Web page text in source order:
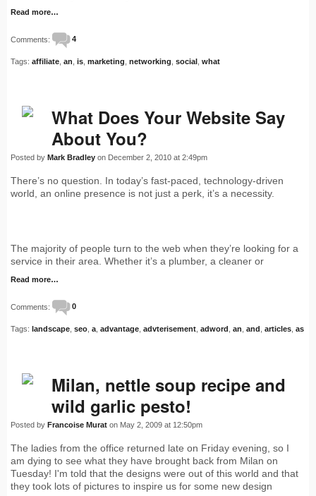
Read more…
Comments: 4
Tags: affiliate an is marketing networking social what
What Does Your Website Say
About You?
Posted by Mark Bradley on December 2, 2010 at 2:49pm
There’s no question. In today’s fast-paced, technology-driven
world, an online presence is not just a perk, it’s a necessity.
The majority of people turn to the web when they’re looking for a
service in their area. Whether it’s a plumber, a cleaner or
Read more…
Comments: 0
Tags: landscape seo a advantage advterisement adword an and articles as
Milan, nettle soup recipe and
wild garlic pesto!
Posted by Francoise Murat on May 2, 2009 at 12:50pm
The ladies from the office returned late on Friday evening, so I
am dying to see what they have brought back from Milan on
Tuesday! I'm told that the designs were out of this world and that
they took lots of pictures to inspire us for some new design